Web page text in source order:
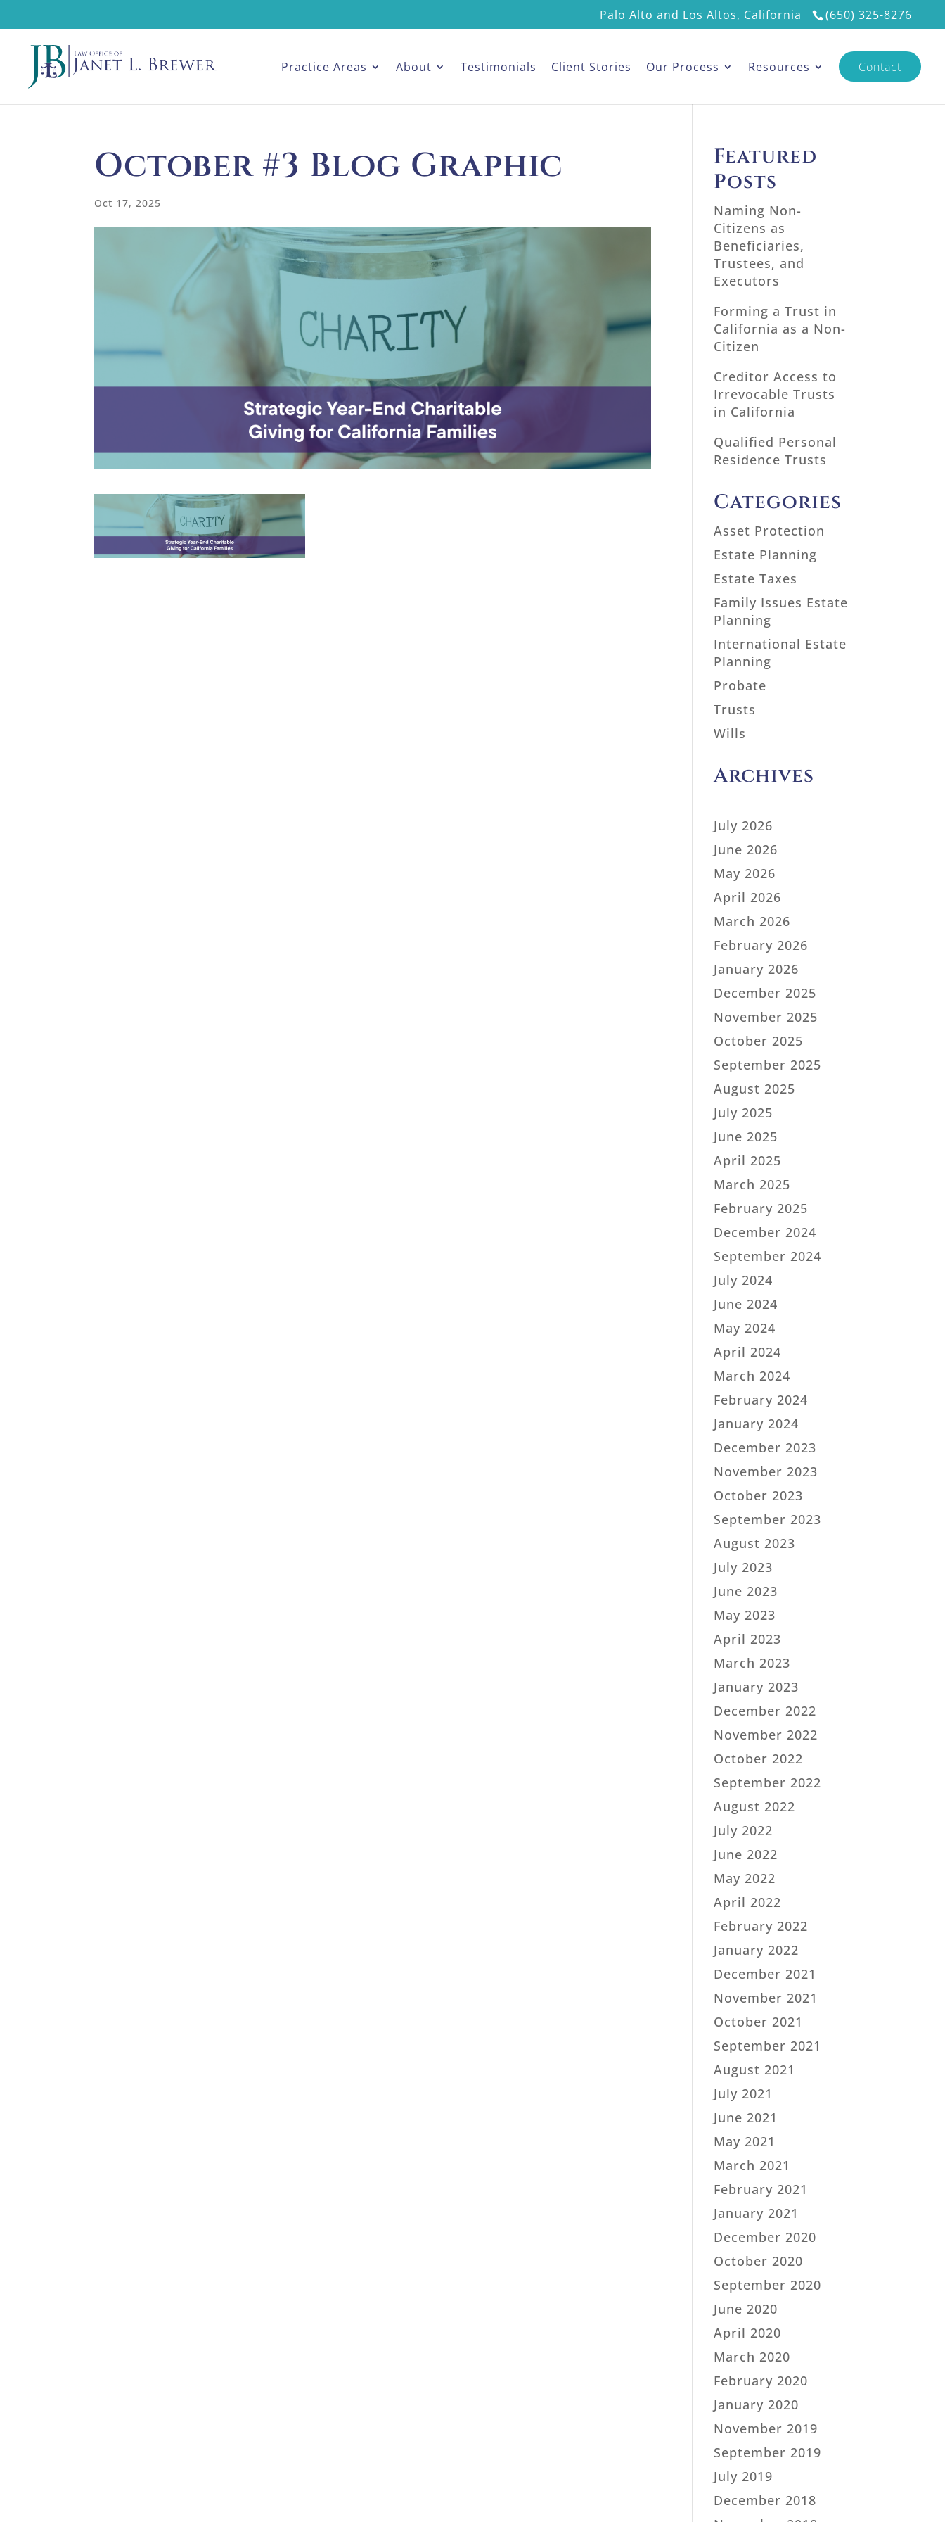
Palo Alto and Los Altos, California (650) 325-8276
Practice Areas About Testimonials Client Stories Our Process Resources Contact
October #3 Blog Graphic
Oct 17, 2025
Featured
Posts
Naming Non-
Citizens as
Beneficiaries,
Trustees, and
Executors
Forming a Trust in
California as a Non-
Citizen
Creditor Access to
Irrevocable Trusts
in California
Qualified Personal
Residence Trusts
Categories
Asset Protection
Estate Planning
Estate Taxes
Family Issues Estate
Planning
International Estate
Planning
Probate
Trusts
Wills
Archives
July 2026
June 2026
May 2026
April 2026
March 2026
February 2026
January 2026
December 2025
November 2025
October 2025
September 2025
August 2025
July 2025
June 2025
April 2025
March 2025
February 2025
December 2024
September 2024
July 2024
June 2024
May 2024
April 2024
March 2024
February 2024
January 2024
December 2023
November 2023
October 2023
September 2023
August 2023
July 2023
June 2023
May 2023
April 2023
March 2023
January 2023
December 2022
November 2022
October 2022
September 2022
August 2022
July 2022
June 2022
May 2022
April 2022
February 2022
January 2022
December 2021
November 2021
October 2021
September 2021
August 2021
July 2021
June 2021
May 2021
March 2021
February 2021
January 2021
December 2020
October 2020
September 2020
June 2020
April 2020
March 2020
February 2020
January 2020
November 2019
September 2019
July 2019
December 2018